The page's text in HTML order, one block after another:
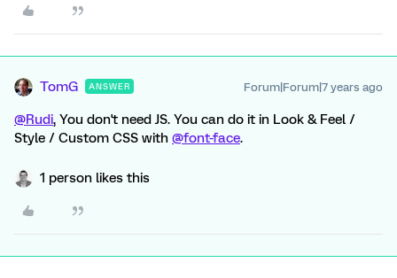
TomG ANSWER Forum|Forum|7 years ago
@Rudi, You don't need JS. You can do it in Look & Feel /
Style / Custom CSS with @font-face.
1 person likes this